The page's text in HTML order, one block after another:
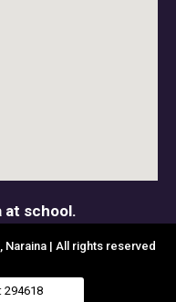
at school.
Naraina | All rights reserved
294618